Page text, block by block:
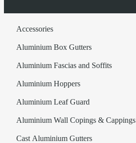
Accessories
Aluminium Box Gutters
Aluminium Fascias and Soffits
Aluminium Hoppers
Aluminium Leaf Guard
Aluminium Wall Copings & Cappings
Cast Aluminium Gutters